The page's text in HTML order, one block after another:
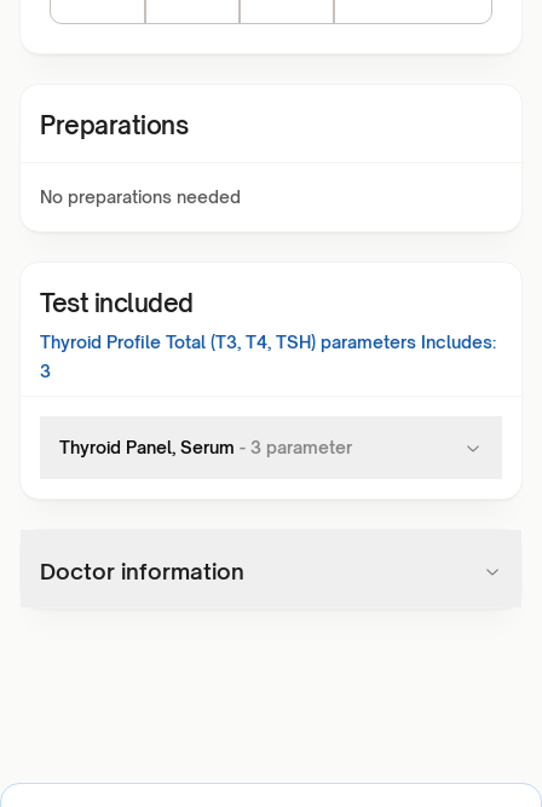
Preparations
No preparations needed
Test included
Thyroid Profile Total (T3, T4, TSH) parameters Includes:
3
Thyroid Panel, Serum - 3 parameter
Doctor information